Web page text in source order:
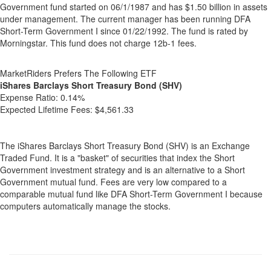
Government fund started on 06/1/1987 and has $1.50 billion in assets
under management. The current manager has been running DFA
Short-Term Government I since 01/22/1992. The fund is rated by
Morningstar. This fund does not charge 12b-1 fees.
MarketRiders Prefers The Following ETF
iShares Barclays Short Treasury Bond (SHV)
Expense Ratio: 0.14%
Expected Lifetime Fees: $4,561.33
The iShares Barclays Short Treasury Bond (SHV) is an Exchange
Traded Fund. It is a "basket" of securities that index the Short
Government investment strategy and is an alternative to a Short
Government mutual fund. Fees are very low compared to a
comparable mutual fund like DFA Short-Term Government I because
computers automatically manage the stocks.